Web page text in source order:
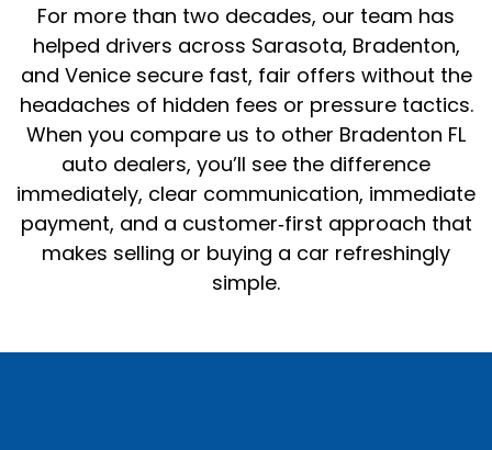
For more than two decades, our team has
helped drivers across Sarasota, Bradenton,
and Venice secure fast, fair offers without the
headaches of hidden fees or pressure tactics.
When you compare us to other Bradenton FL
auto dealers, you’ll see the difference
immediately, clear communication, immediate
payment, and a customer‑first approach that
makes selling or buying a car refreshingly
simple.